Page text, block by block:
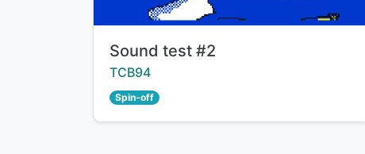
Title:
Sound test #2
Creator:
TCB94
Spin-off